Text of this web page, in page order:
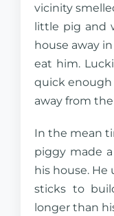
vicinity
little pig and
house away
eat him.
quick
away from
In the mean
piggy made
his house. He
sticks to
longer than